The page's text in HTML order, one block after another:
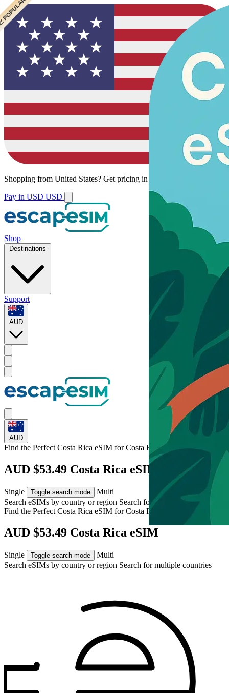
Shopping from United States? Get pricing in your local currency.
Pay in USD USD
Shop
Destinations
Support
AUD
AUD
Find the Perfect Costa Rica eSIM forCosta Rica
AUD $53.49 Costa Rica eSIM
Single Toggle search mode
Multi
Search eSIMs by country or region Search for multiple countries
Find the Perfect Costa Rica eSIM forCosta Rica
AUD $53.49 Costa Rica eSIM
Single Toggle search mode
Multi
Search eSIMs by country or region Search for multiple countries